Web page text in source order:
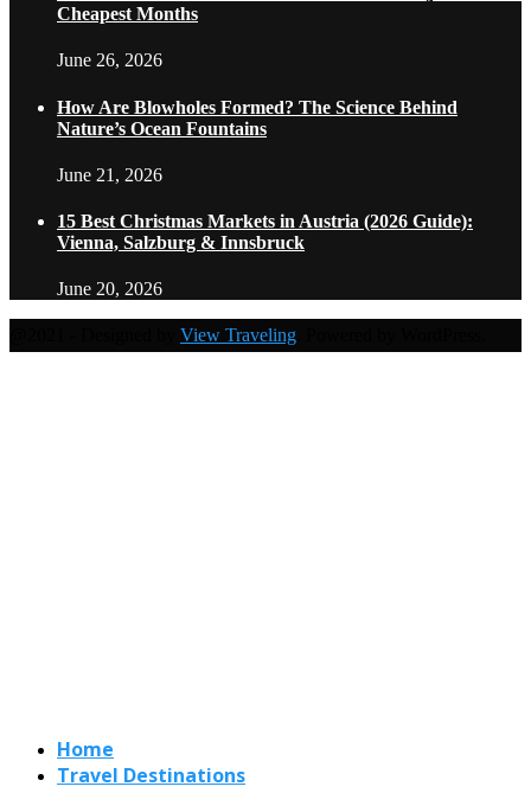
Cheapest Months
June 26, 2026
How Are Blowholes Formed? The Science Behind
Nature’s Ocean Fountains
June 21, 2026
15 Best Christmas Markets in Austria (2026 Guide):
Vienna, Salzburg & Innsbruck
June 20, 2026
View Traveling
Home
Travel Destinations